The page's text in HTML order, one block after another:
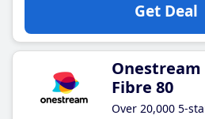
Get Deal
Onestream
Fibre 80
Over 20,000 5-